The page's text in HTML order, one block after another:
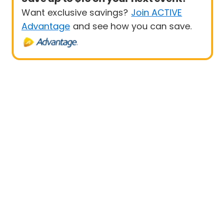
Want exclusive savings? Join ACTIVE
Advantage and see how you can save.